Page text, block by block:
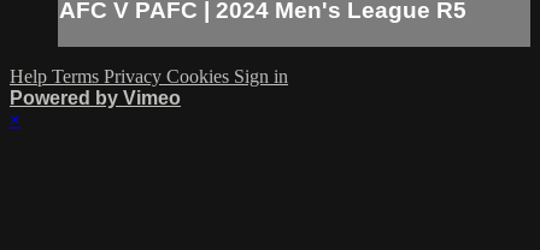
AFC V PAFC | 2024 Men's League R5
Help Terms Privacy Cookies Sign in
Powered by Vimeo
×